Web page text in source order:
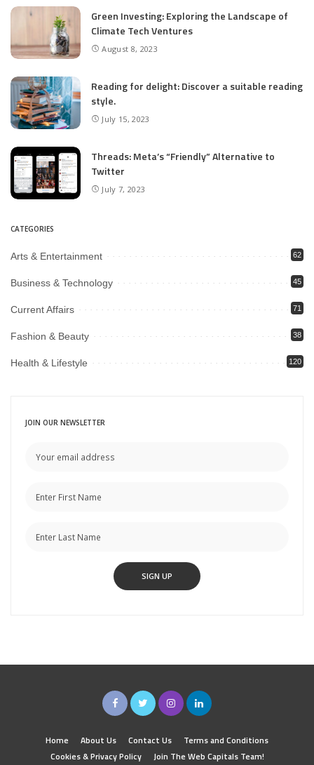
Green Investing: Exploring the Landscape of
Climate Tech Ventures
August 8, 2023
Reading for delight: Discover a suitable reading
style.
July 15, 2023
Threads: Meta’s “Friendly” Alternative to
Twitter
July 7, 2023
CATEGORIES
Arts & Entertainment 62
Business & Technology 45
Current Affairs 71
Fashion & Beauty 38
Health & Lifestyle 120
JOIN OUR NEWSLETTER
Home About Us Contact Us
Terms and Conditions
Cookies & Privacy Policy
Join The Web Capitals Team!